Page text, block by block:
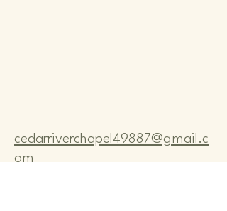
cedarriverchapel49887@gmail.c
om